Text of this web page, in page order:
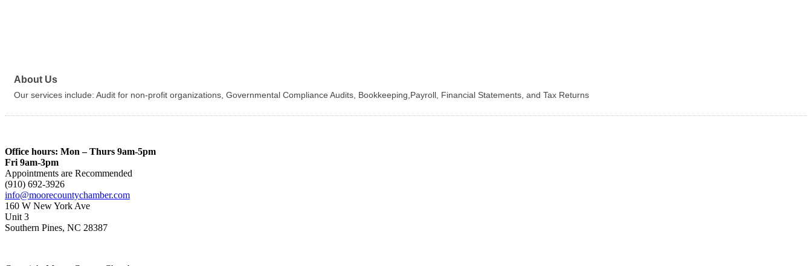
About Us
Our services include: Audit for non-profit organizations, Governmental Compliance Audits, Bookkeeping,Payroll, Financial Statements, and Tax Returns
Office hours: Mon – Thurs 9am-5pm
Fri 9am-3pm
Appointments are Recommended
(910) 692-3926
info@moorecountychamber.com
160 W New York Ave
Unit 3
Southern Pines, NC 28387